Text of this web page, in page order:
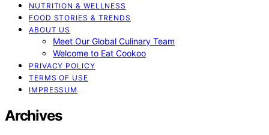
NUTRITION & WELLNESS
FOOD STORIES & TRENDS
ABOUT US
Meet Our Global Culinary Team
Welcome to Eat Cookoo
PRIVACY POLICY
TERMS OF USE
IMPRESSUM
Archives